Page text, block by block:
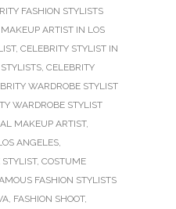
FASHION STYLISTS
ARTIST IN LOS
, CELEBRITY STYLIST IN
, CELEBRITY
WARDROBE STYLIST
WARDROBE STYLIST
MAKEUP ARTIST,
ANGELES,
, COSTUME
FASHION STYLISTS
, FASHION SHOOT,